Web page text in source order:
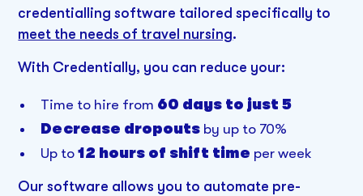
credentialling software tailored specifically to
meet the needs of travel nursing.
With Credentially, you can reduce your:
Time to hire from 60 days to just 5
Decrease dropouts by up to 70%
Up to 12 hours of shift time per week
Our software allows you to automate pre-